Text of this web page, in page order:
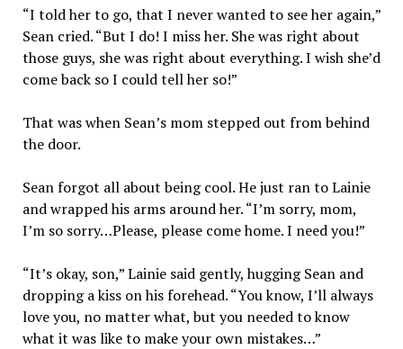
“I told her to go, that I never wanted to see her again,”
Sean cried. “But I do! I miss her. She was right about
those guys, she was right about everything. I wish she’d
come back so I could tell her so!”
That was when Sean’s mom stepped out from behind
the door.
Sean forgot all about being cool. He just ran to Lainie
and wrapped his arms around her. “I’m sorry, mom,
I’m so sorry…Please, please come home. I need you!”
“It’s okay, son,” Lainie said gently, hugging Sean and
dropping a kiss on his forehead. “You know, I’ll always
love you, no matter what, but you needed to know
what it was like to make your own mistakes…”